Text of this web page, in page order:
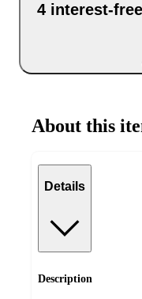
4 interest-
About this
Details
Description